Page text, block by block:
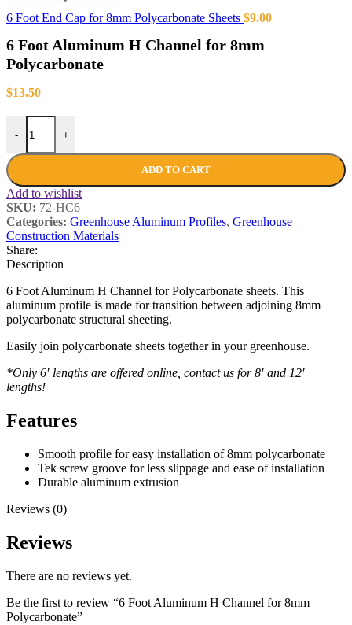
6 Foot End Cap for 8mm Polycarbonate Sheets $9.00
6 Foot Aluminum H Channel for 8mm
Polycarbonate
$13.50
- +
ADD TO CART
Add to wishlist
SKU: 72-HC6
Categories: Greenhouse Aluminum Profiles, Greenhouse
Construction Materials
Share:
Description
6 Foot Aluminum H Channel for Polycarbonate sheets. This
aluminum profile is made for transition between adjoining 8mm
polycarbonate structural sheeting.
Easily join polycarbonate sheets together in your greenhouse.
*Only 6′ lengths are offered online, contact us for 8′ and 12′
lengths!
Features
Smooth profile for easy installation of 8mm polycarbonate
Tek screw groove for less slippage and ease of installation
Durable aluminum extrusion
Reviews (0)
Reviews
There are no reviews yet.
Be the first to review “6 Foot Aluminum H Channel for 8mm
Polycarbonate”